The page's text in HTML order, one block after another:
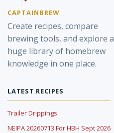
CAPTAINBREW
Create recipes, compare
brewing tools, and explore a
huge library of homebrew
knowledge in one place.
LATEST RECIPES
Trailer Drippings
NEIPA 20260713 For HBH Sept 2026